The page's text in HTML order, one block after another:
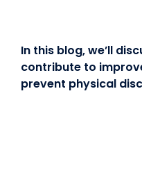
In this blog, we’ll
contribute to
prevent physical